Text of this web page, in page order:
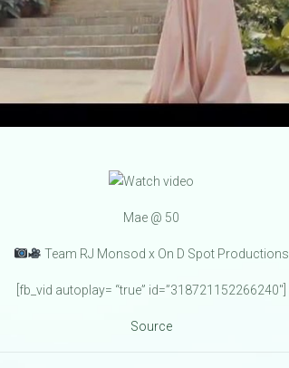
Mae @ 50
Team RJ Monsod x On D Spot Productions
[fb_vid autoplay= “true” id=”318721152266240″]
Source